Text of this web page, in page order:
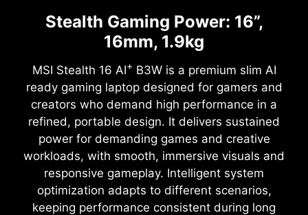
Stealth Gaming Power: 16”,
16mm, 1.9kg
MSI Stealth 16 AI+ B3W is a premium slim AI
ready gaming laptop designed for gamers and
creators who demand high performance in a
refined, portable design. It delivers sustained
power for demanding games and creative
workloads, with smooth, immersive visuals and
responsive gameplay. Intelligent system
optimization adapts to different scenarios,
keeping performance consistent during long